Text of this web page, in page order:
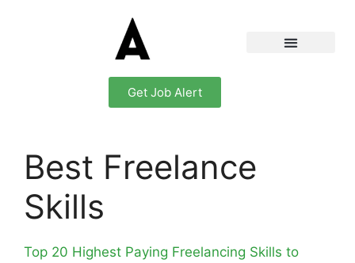
Get Job Alert
Best Freelance
Skills
Top 20 Highest Paying Freelancing Skills to